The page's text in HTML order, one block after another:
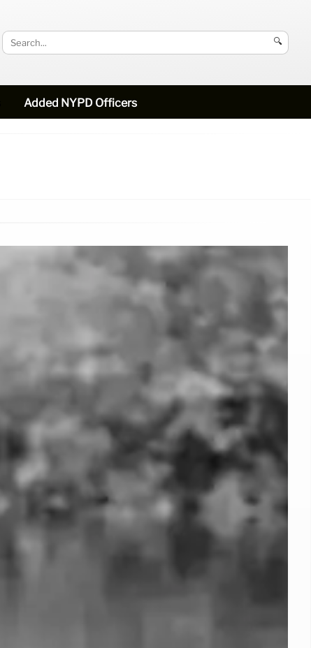
🔍
Added NYPD Officers